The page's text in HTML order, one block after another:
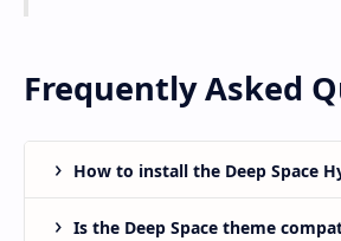
Frequently Asked
How to install the Deep Space
Is the Deep Space theme